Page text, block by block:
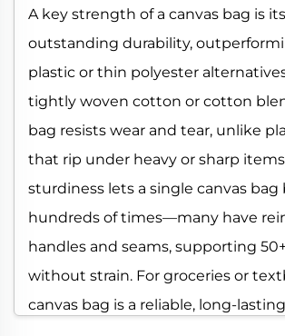
A key strength of a canvas bag is its
outstanding durability,
plastic or thin polyester
tightly woven cotton or cotton
bag resists wear and tear, unlike
that rip under heavy or sharp
sturdiness lets a single canvas bag
hundreds of times—many have
handles and seams, supporting
without strain. For groceries or
canvas bag is a reliable, long-